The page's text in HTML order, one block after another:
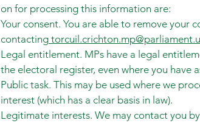
on for processing this information are:
Your consent. You are able to remove your
contacting
Legal entitlement. MPs have a legal
the electoral register, even where you have
Public task. This may be used where we
interest (which has a clear basis in law).
Legitimate interests. We may contact you